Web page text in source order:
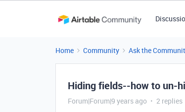
Home Community Ask the
Hiding fields--how to un-
Forum|Forum|9 years ago 2 replies